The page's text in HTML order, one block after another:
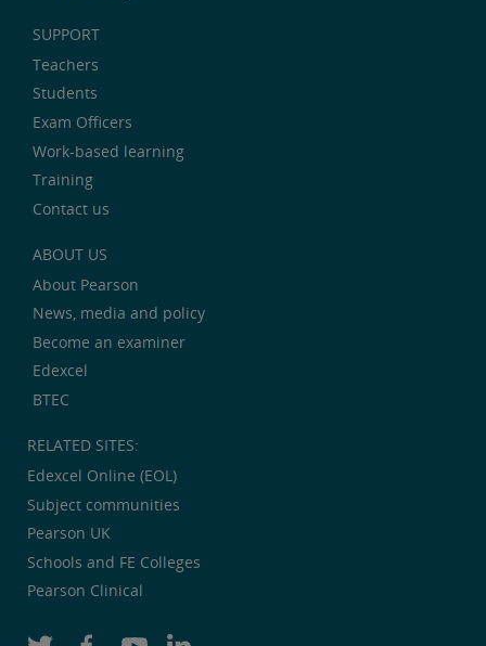
SUPPORT
Teachers
Students
Exam Officers
Work-based learning
Training
Contact us
ABOUT US
About Pearson
News, media and policy
Become an examiner
Edexcel
BTEC
RELATED SITES:
Edexcel Online (EOL)
Subject communities
Pearson UK
Schools and FE Colleges
Pearson Clinical